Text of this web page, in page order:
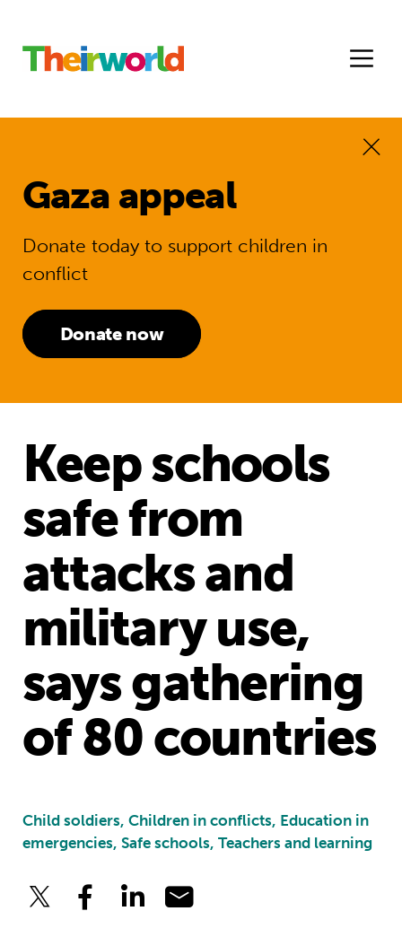
Gaza appeal
Donate today to support children in
conflict
Donate now
Keep schools
safe from
attacks and
military use,
says gathering
of 80 countries
Child soldiers, Children in conflicts, Education in
emergencies, Safe schools, Teachers and learning